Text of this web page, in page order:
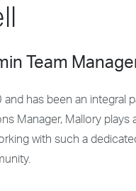
Team
has been an integral
Manager, Mallory
with such a